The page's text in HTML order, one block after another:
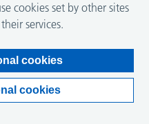
cookies set by other sites
services.
cookies
cookies